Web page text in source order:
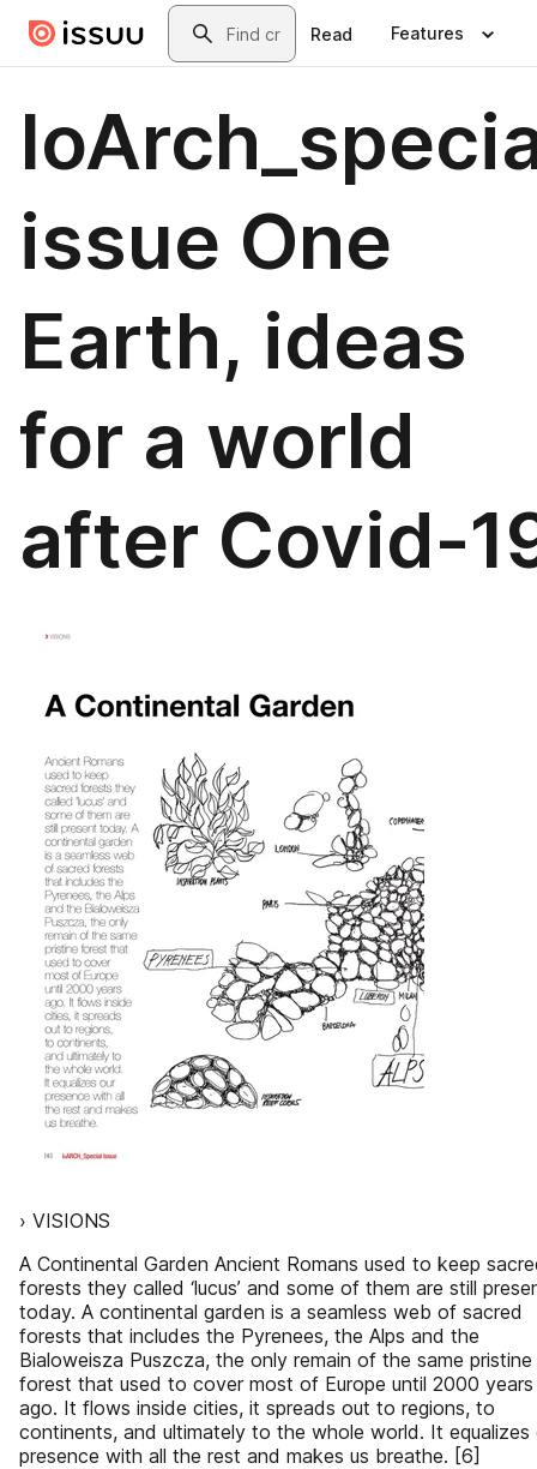
Skip to main contentSearch
Read Features
issue One
Earth, ideas
for a world
after Covid-
› VISIONS
A Continental Garden Ancient Romans used to keep
forests they called ‘lucus’ and some of them are still
today. A continental garden is a seamless web of sacred
forests that includes the Pyrenees, the Alps and the
Bialoweisza Puszcza, the only remain of the same pristine
forest that used to cover most of Europe until 2000 years
ago. It flows inside cities, it spreads out to regions, to
continents, and ultimately to the whole world. It equalizes
presence with all the rest and makes us breathe. [6]